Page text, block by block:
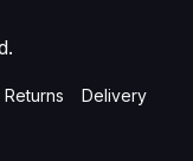
Returns Delivery